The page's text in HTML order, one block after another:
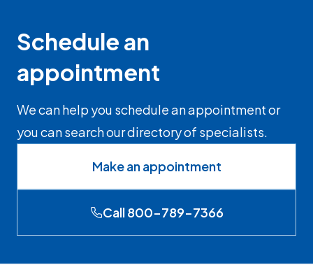
Schedule an
appointment
We can help you schedule an appointment or
you can search our directory of specialists.
Make an appointment
Call 800-789-7366